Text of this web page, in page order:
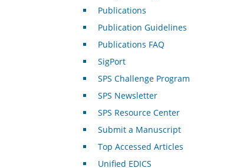
Publications
Publication Guidelines
Publications FAQ
SigPort
SPS Challenge Program
SPS Newsletter
SPS Resource Center
Submit a Manuscript
Top Accessed Articles
Unified EDICS